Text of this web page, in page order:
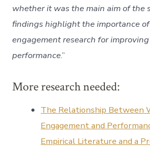
whether it was the main aim of the
findings highlight the importance
engagement research for
performance.”
More research needed:
The Relationship Between
Engagement and
Empirical Literature and a